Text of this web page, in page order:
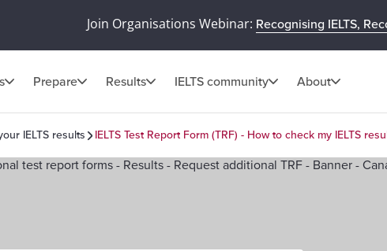
Join Organisations Webinar: Recognising IELTS,
Prepare Results IELTS community About
IELTS results IELTS Test Report Form (TRF) - How to check my IELTS